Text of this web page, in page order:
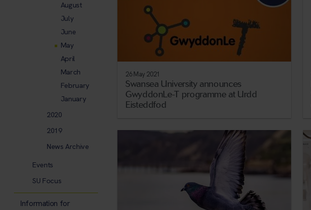
26 May 2021
Swansea University announces
GwyddonLe-T programme at Urdd
Eisteddfod
August
July
June
May
April
March
February
January
2020
2019
News Archive
Events
SU Focus
Information for